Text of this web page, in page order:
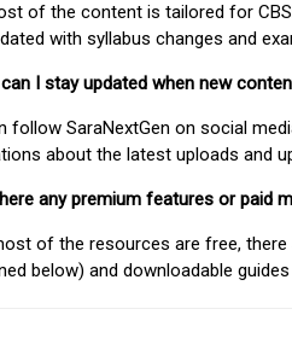
of the content is tailored for
with syllabus changes and
I stay updated when new
follow SaraNextGen on social
about the latest uploads and
any premium features or paid
of the resources are free,
below) and downloadable